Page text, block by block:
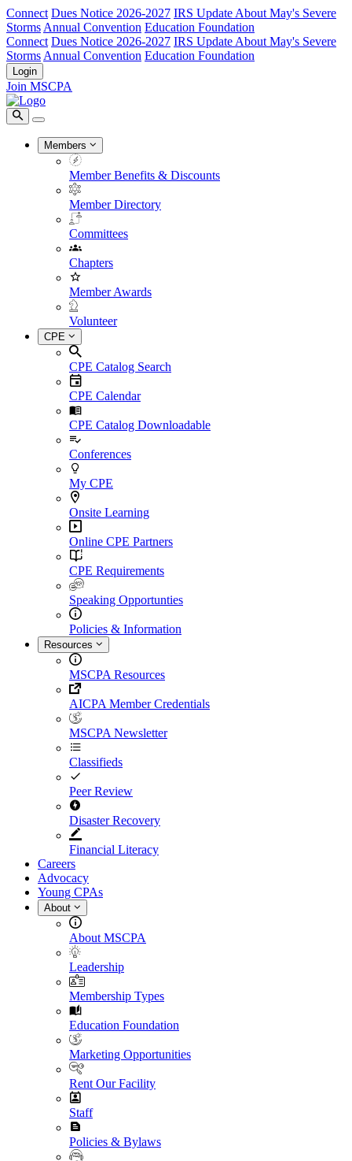
Connect Dues Notice 2026-2027 IRS Update About May's Severe
Storms Annual Convention Education Foundation
Connect Dues Notice 2026-2027 IRS Update About May's Severe
Storms Annual Convention Education Foundation
Login
Join MSCPA
Members
Member Benefits & Discounts
Member Directory
Committees
Chapters
Member Awards
Volunteer
CPE
CPE Catalog Search
CPE Calendar
CPE Catalog Downloadable
Conferences
My CPE
Onsite Learning
Online CPE Partners
CPE Requirements
Speaking Opportunties
Policies & Information
Resources
MSCPA Resources
AICPA Member Credentials
MSCPA Newsletter
Classifieds
Peer Review
Disaster Recovery
Financial Literacy
Careers
Advocacy
Young CPAs
About
About MSCPA
Leadership
Membership Types
Education Foundation
Marketing Opportunities
Rent Our Facility
Staff
Policies & Bylaws